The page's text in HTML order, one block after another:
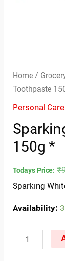
Home /
Toothpaste
Personal Care
150g *
Today's Price: ₹
Sparking
Availability: